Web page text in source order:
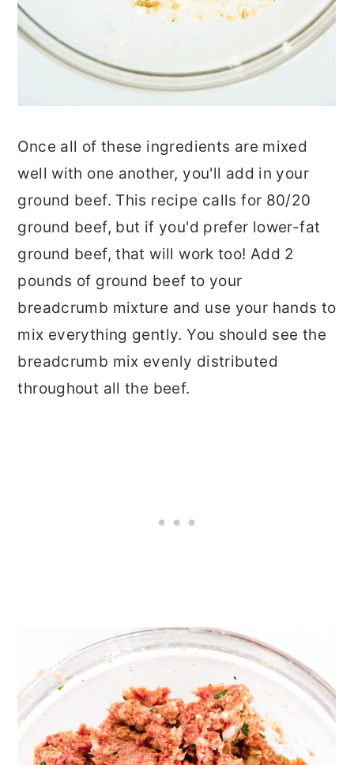
Once all of these ingredients are mixed
well with one another, you'll add in your
ground beef. This recipe calls for 80/20
ground beef, but if you'd prefer lower-fat
ground beef, that will work too! Add 2
pounds of ground beef to your
breadcrumb mixture and use your hands to
mix everything gently. You should see the
breadcrumb mix evenly distributed
throughout all the beef.